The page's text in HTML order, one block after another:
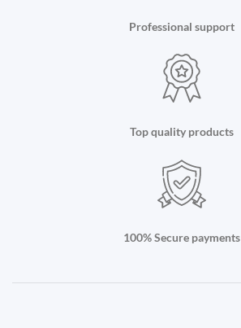
Professional support
Top quality products
100% Secure payments